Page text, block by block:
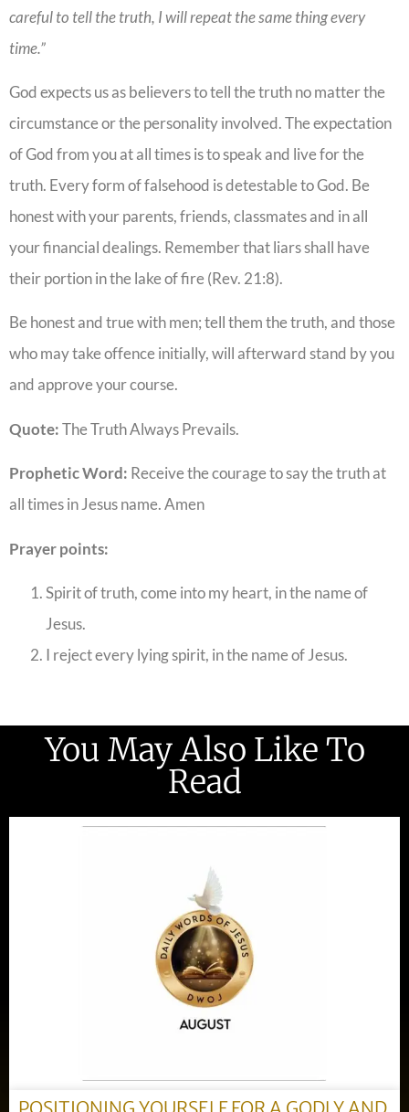
careful to tell the truth, I will repeat the same thing every
time.”
God expects us as believers to tell the truth no matter the
circumstance or the personality involved. The expectation
of God from you at all times is to speak and live for the
truth. Every form of falsehood is detestable to God. Be
honest with your parents, friends, classmates and in all
your financial dealings. Remember that liars shall have
their portion in the lake of fire (Rev. 21:8).
Be honest and true with men; tell them the truth, and those
who may take offence initially, will afterward stand by you
and approve your course.
Quote:The Truth Always Prevails.
Prophetic Word: Receive the courage to say the truth at
all times in Jesus name. Amen
Prayer points:
Spirit of truth, come into my heart, in the name of
Jesus.
I reject every lying spirit, in the name of Jesus.
You May Also Like To
Read